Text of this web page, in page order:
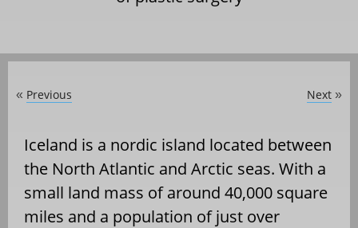
« Previous Next »
Iceland is a nordic island located between
the North Atlantic and Arctic seas. With a
small land mass of around 40,000 square
miles and a population of just over